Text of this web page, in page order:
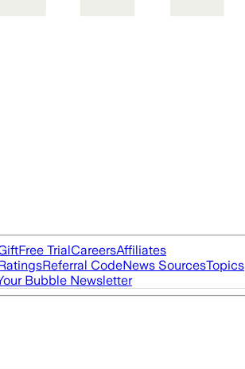
Free TrialCareersAffiliates
Referral CodeNews SourcesTopics
Bubble Newsletter